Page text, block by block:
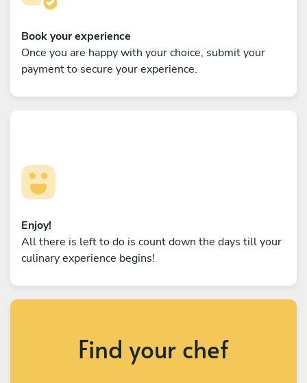
Book your experience
Once you are happy with your choice, submit your
payment to secure your experience.
Enjoy!
All there is left to do is count down the days till your
culinary experience begins!
Find your chef